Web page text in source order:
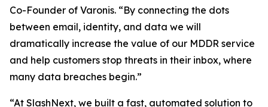
Co-Founder of Varonis. “By connecting the dots
between email, identity, and data we will
dramatically increase the value of our MDDR service
and help customers stop threats in their inbox, where
many data breaches begin.”
“At SlashNext, we built a fast, automated solution to